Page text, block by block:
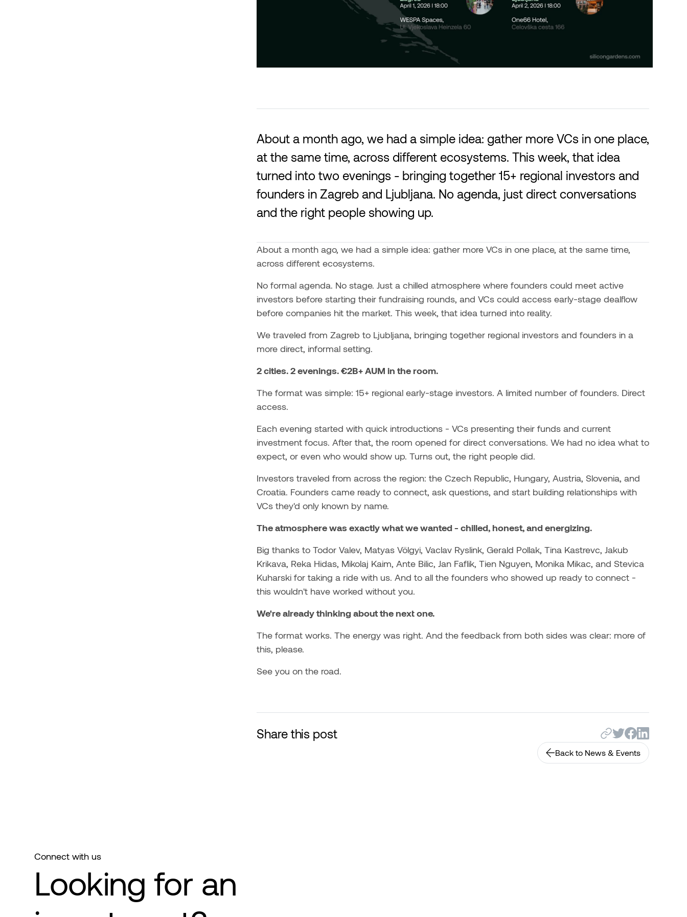
About a month ago, we had a simple idea: gather more VCs in one place,
at the same time, across different ecosystems. This week, that idea
turned into two evenings - bringing together 15+ regional investors and
founders in Zagreb and Ljubljana. No agenda, just direct conversations
and the right people showing up.
About a month ago, we had a simple idea: gather more VCs in one place, at the same time,
across different ecosystems.
No formal agenda. No stage. Just a chilled atmosphere where founders could meet active
investors before starting their fundraising rounds, and VCs could access early-stage dealflow
before companies hit the market. This week, that idea turned into reality.
We traveled from Zagreb to Ljubljana, bringing together regional investors and founders in a
more direct, informal setting.
2 cities. 2 evenings. €2B+ AUM in the room.
The format was simple: 15+ regional early-stage investors. A limited number of founders. Direct
access.
Each evening started with quick introductions - VCs presenting their funds and current
investment focus. After that, the room opened for direct conversations. We had no idea what to
expect, or even who would show up. Turns out, the right people did.
Investors traveled from across the region: the Czech Republic, Hungary, Austria, Slovenia, and
Croatia. Founders came ready to connect, ask questions, and start building relationships with
VCs they'd only known by name.
The atmosphere was exactly what we wanted - chilled, honest, and energizing.
Big thanks to Todor Valev, Matyas Völgyi, Vaclav Ryslink, Gerald Pollak, Tina Kastrevc, Jakub
Krikava, Reka Hidas, Mikolaj Kaim, Ante Bilic, Jan Faflik, Tien Nguyen, Monika Mikac, and Stevica
Kuharski for taking a ride with us. And to all the founders who showed up ready to connect -
this wouldn't have worked without you.
We're already thinking about the next one.
The format works. The energy was right. And the feedback from both sides was clear: more of
this, please.
See you on the road.
Share this post
Back to News & Events
Connect with us
Looking for an